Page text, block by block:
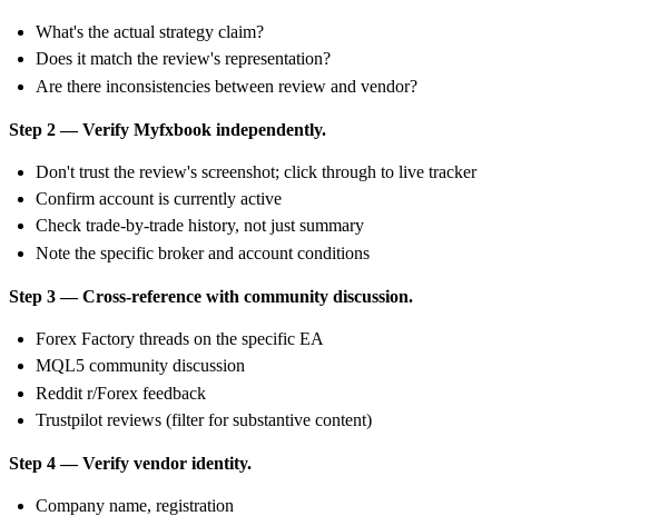
What's the actual strategy claim?
Does it match the review's representation?
Are there inconsistencies between review and vendor?
Step 2 — Verify Myfxbook independently.
Don't trust the review's screenshot; click through to live tracker
Confirm account is currently active
Check trade-by-trade history, not just summary
Note the specific broker and account conditions
Step 3 — Cross-reference with community discussion.
Forex Factory threads on the specific EA
MQL5 community discussion
Reddit r/Forex feedback
Trustpilot reviews (filter for substantive content)
Step 4 — Verify vendor identity.
Company name, registration